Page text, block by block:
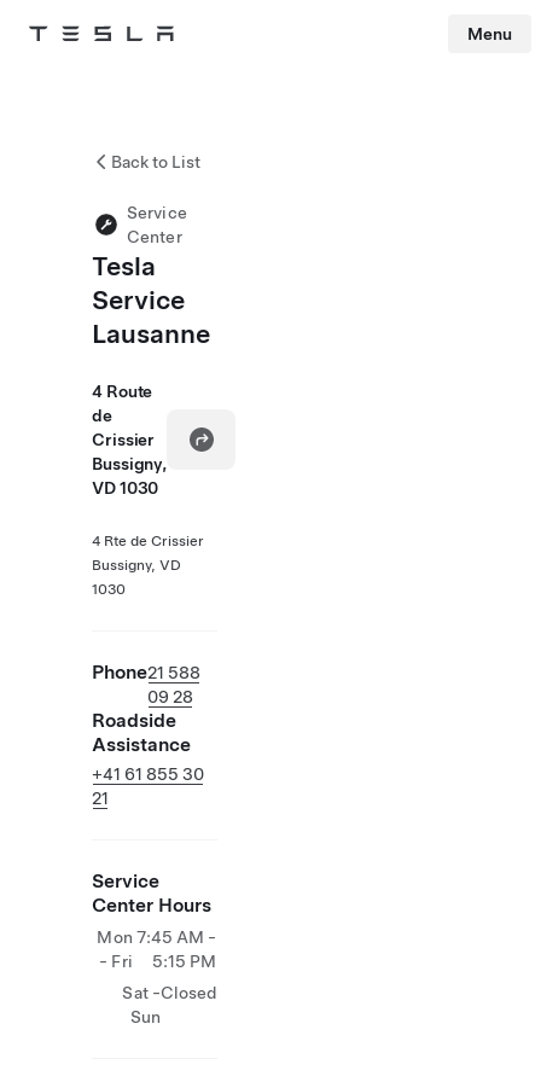
Tesla Menu
Back to List
Service
Center
Tesla
Service
Lausanne
4 Route
de
Crissier
Bussigny,
VD 1030
4 Rte de Crissier
Bussigny, VD
1030
Phone21 588
09 28
Roadside
Assistance
+41 61 855 30
21
Service
Center Hours
Mon
- Fri
7:45 AM -
5:15 PM
Sat -
Sun
Closed